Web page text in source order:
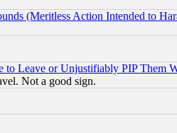
(Meritless Action Intended to
Leave or Unjustifiably PIP Them
Not a good sign.